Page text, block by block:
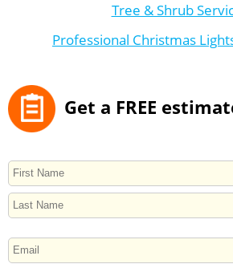
Tree & Shrub
Professional Christmas
Get a FREE
NAME
First
EMAIL